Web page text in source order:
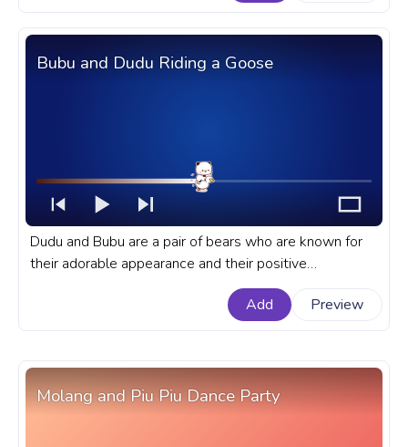
Bubu and Dudu Riding a Goose
Dudu and Bubu are a pair of bears who are known for
their adorable appearance and their positive
messages. A fanart Bubu and Dudu progress bar for
YouTube with Bubu Riding a Goose.Add Preview
Molang and Piu Piu Dance Party